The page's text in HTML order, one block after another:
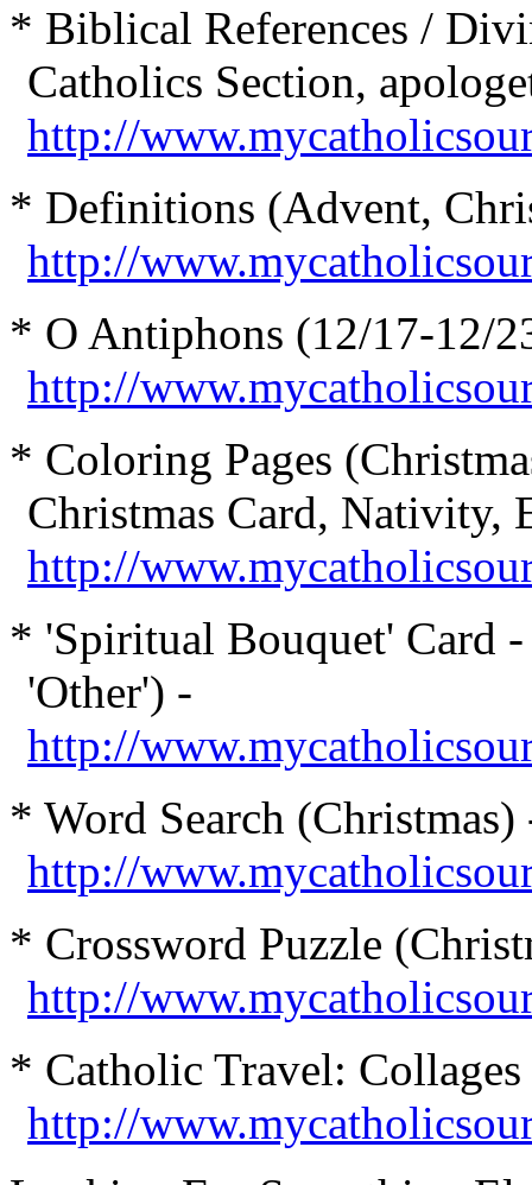
* Biblical References /
Catholics Section,
http://
* Definitions (Advent,
http://
* O Antiphons (12/17-12/
http://
* Coloring Pages
Christmas Card, Nativity,
http://
* 'Spiritual Bouquet' Card
'Other') -
http://
* Word Search (Christmas)
http://
* Crossword Puzzle
http://
* Catholic Travel:
http://